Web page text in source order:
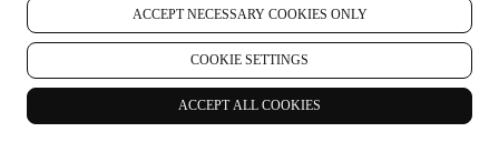
ACCEPT NECESSARY COOKIES ONLY
COOKIE SETTINGS
ACCEPT ALL COOKIES
of your purchase. We will also use your personal data to reply
to your requests sent through our Website forms or other
channels. This processing activity is required to enable us to
provide our services to you. We may process your data based
on our legitimate interest (duly balanced with your rights and
freedoms) to send you follow up emails in the event you have